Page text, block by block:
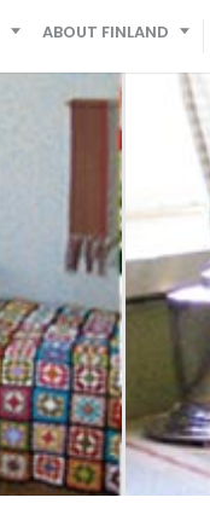
ABOUT FINLAND